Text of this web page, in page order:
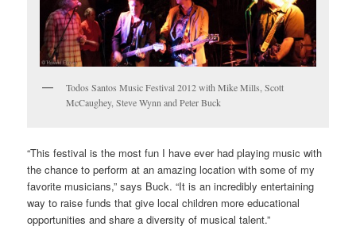
Todos Santos Music Festival 2012 with Mike Mills, Scott
McCaughey, Steve Wynn and Peter Buck
“This festival is the most fun I have ever had playing music with
the chance to perform at an amazing location with some of my
favorite musicians,” says Buck. “It is an incredibly entertaining
way to raise funds that give local children more educational
opportunities and share a diversity of musical talent.”